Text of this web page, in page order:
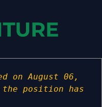
on August 06,
position has